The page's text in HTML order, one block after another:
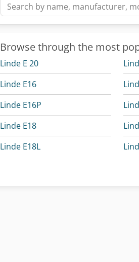
Browse through the most
Linde E 20
Linde E16
Linde E16P
Linde E18
Linde E18L